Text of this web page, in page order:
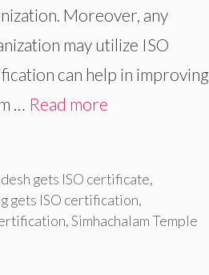
Moreover, any
may utilize ISO
can help in improving
… Read more
gets ISO certificate,
gets ISO certification,
,Simhachalam Temple